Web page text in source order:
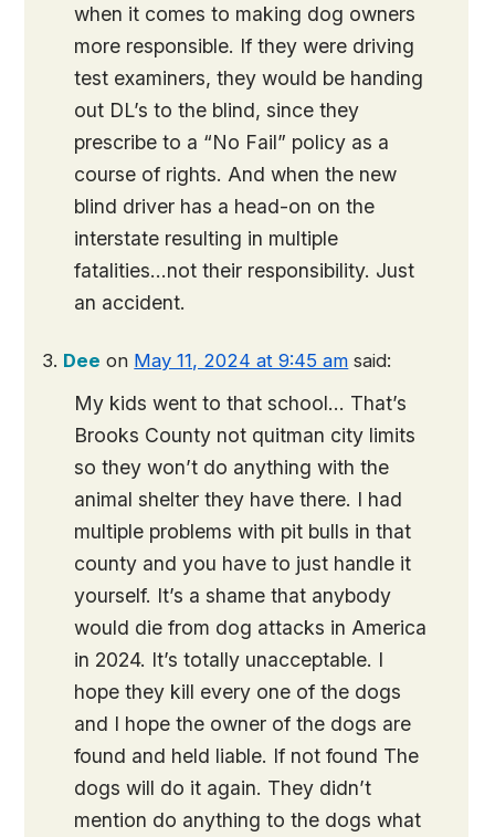
when it comes to making dog owners
more responsible. If they were driving
test examiners, they would be handing
out DL’s to the blind, since they
prescribe to a “No Fail” policy as a
course of rights. And when the new
blind driver has a head-on on the
interstate resulting in multiple
fatalities…not their responsibility. Just
an accident.
Dee on May 11, 2024 at 9:45 am said:
My kids went to that school… That’s
Brooks County not quitman city limits
so they won’t do anything with the
animal shelter they have there. I had
multiple problems with pit bulls in that
county and you have to just handle it
yourself. It’s a shame that anybody
would die from dog attacks in America
in 2024. It’s totally unacceptable. I
hope they kill every one of the dogs
and I hope the owner of the dogs are
found and held liable. If not found The
dogs will do it again. They didn’t
mention do anything to the dogs what